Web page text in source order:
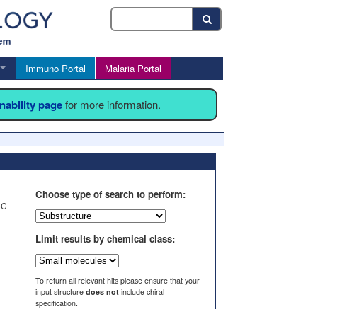
Immuno Portal Malaria Portal
pagefor more information.
Choose type of search to perform:
Limit results by chemical class:
To return all relevant hits please ensure that your
input structure does not include chiral
specification.